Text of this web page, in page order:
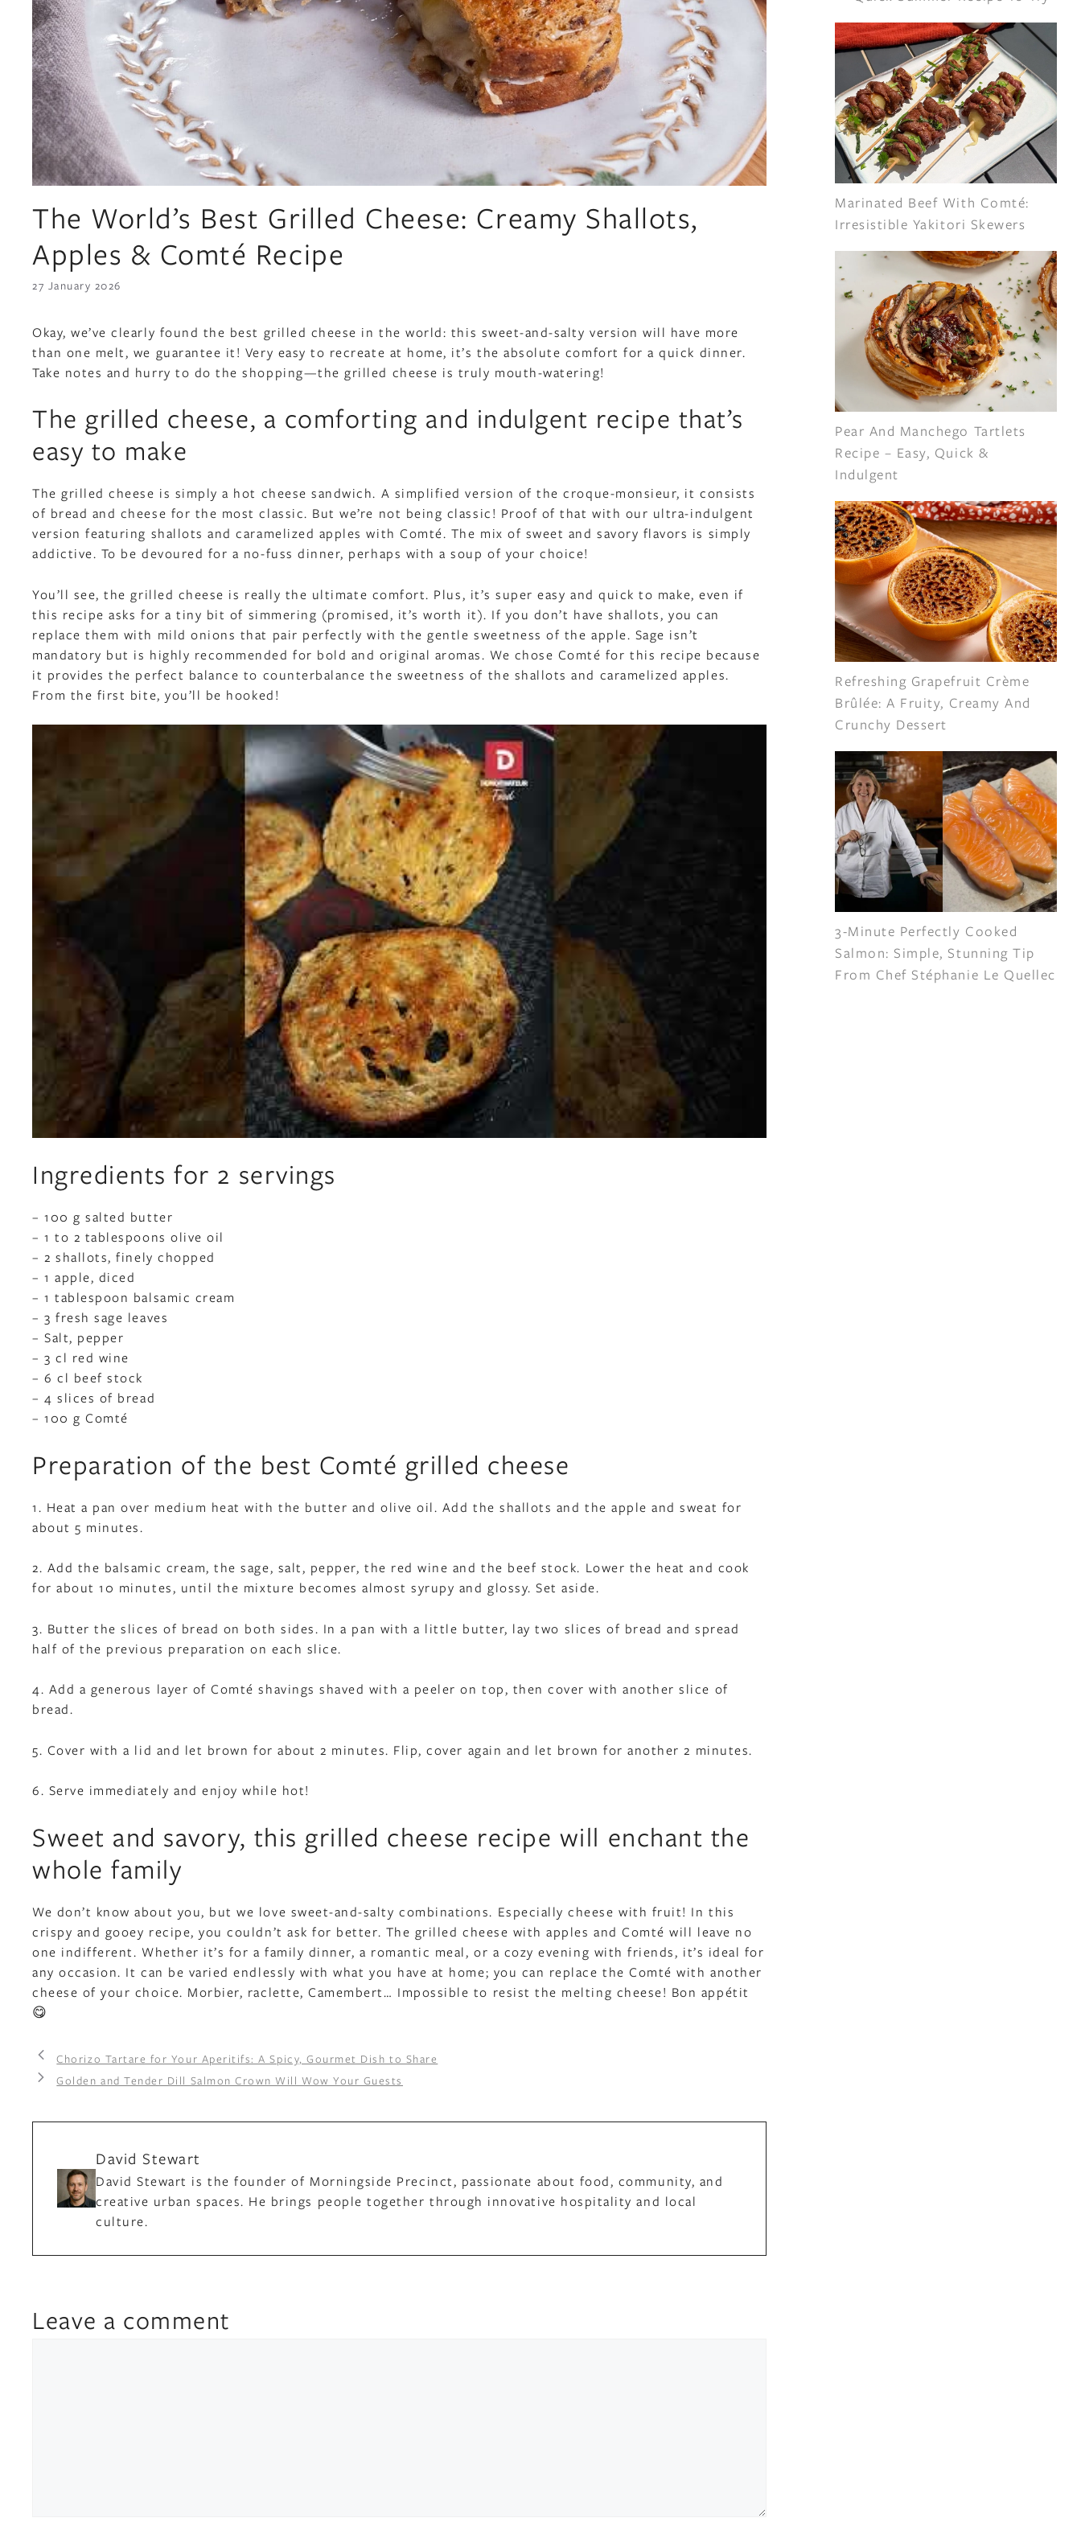
The World’s Best Grilled Cheese: Creamy Shallots,
Apples & Comté Recipe
27 January 2026
Okay, we’ve clearly found the best grilled cheese in the world: this sweet-and-salty version will have more
than one melt, we guarantee it! Very easy to recreate at home, it’s the absolute comfort for a quick dinner.
Take notes and hurry to do the shopping—the grilled cheese is truly mouth-watering!
The grilled cheese, a comforting and indulgent recipe that’s
easy to make
The grilled cheese is simply a hot cheese sandwich. A simplified version of the croque-monsieur, it consists
of bread and cheese for the most classic. But we’re not being classic! Proof of that with our ultra-indulgent
version featuring shallots and caramelized apples with Comté. The mix of sweet and savory flavors is simply
addictive. To be devoured for a no-fuss dinner, perhaps with a soup of your choice!
You’ll see, the grilled cheese is really the ultimate comfort. Plus, it’s super easy and quick to make, even if
this recipe asks for a tiny bit of simmering (promised, it’s worth it). If you don’t have shallots, you can
replace them with mild onions that pair perfectly with the gentle sweetness of the apple. Sage isn’t
mandatory but is highly recommended for bold and original aromas. We chose Comté for this recipe because
it provides the perfect balance to counterbalance the sweetness of the shallots and caramelized apples.
From the first bite, you’ll be hooked!
Ingredients for 2 servings
– 100 g salted butter
– 1 to 2 tablespoons olive oil
– 2 shallots, finely chopped
– 1 apple, diced
– 1 tablespoon balsamic cream
– 3 fresh sage leaves
– Salt, pepper
– 3 cl red wine
– 6 cl beef stock
– 4 slices of bread
– 100 g Comté
Preparation of the best Comté grilled cheese
1. Heat a pan over medium heat with the butter and olive oil. Add the shallots and the apple and sweat for
about 5 minutes.
2. Add the balsamic cream, the sage, salt, pepper, the red wine and the beef stock. Lower the heat and cook
for about 10 minutes, until the mixture becomes almost syrupy and glossy. Set aside.
3. Butter the slices of bread on both sides. In a pan with a little butter, lay two slices of bread and spread
half of the previous preparation on each slice.
4. Add a generous layer of Comté shavings shaved with a peeler on top, then cover with another slice of
bread.
5. Cover with a lid and let brown for about 2 minutes. Flip, cover again and let brown for another 2 minutes.
6. Serve immediately and enjoy while hot!
Sweet and savory, this grilled cheese recipe will enchant the
whole family
We don’t know about you, but we love sweet-and-salty combinations. Especially cheese with fruit! In this
crispy and gooey recipe, you couldn’t ask for better. The grilled cheese with apples and Comté will leave no
one indifferent. Whether it’s for a family dinner, a romantic meal, or a cozy evening with friends, it’s ideal for
any occasion. It can be varied endlessly with what you have at home; you can replace the Comté with another
cheese of your choice. Morbier, raclette, Camembert… Impossible to resist the melting cheese! Bon appétit
😋
Chorizo Tartare for Your Aperitifs: A Spicy, Gourmet Dish to Share
Golden and Tender Dill Salmon Crown Will Wow Your Guests
David Stewart
David Stewart is the founder of Morningside Precinct, passionate about food, community, and
creative urban spaces. He brings people together through innovative hospitality and local
culture.
Leave a comment
Marinated Beef With Comté:
Irresistible Yakitori Skewers
Pear And Manchego Tartlets
Recipe – Easy, Quick &
Indulgent
Refreshing Grapefruit Crème
Brûlée: A Fruity, Creamy And
Crunchy Dessert
3-Minute Perfectly Cooked
Salmon: Simple, Stunning Tip
From Chef Stéphanie Le Quellec